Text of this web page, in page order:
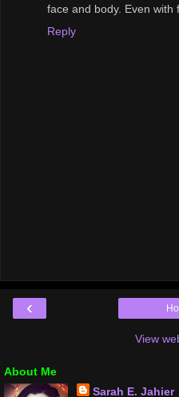
face and body. Even with
Reply
‹
View
About Me
Sarah E. Jahier